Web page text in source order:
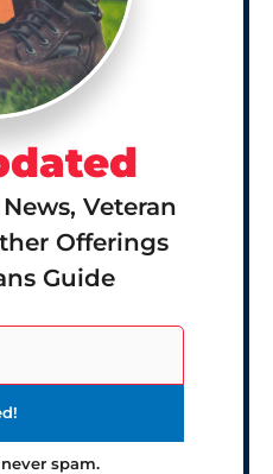
Veteran
Offerings
Guide
spam.